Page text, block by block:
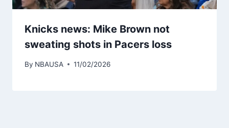
Knicks news: Mike Brown not
sweating shots in Pacers loss
By NBAUSA 11/02/2026